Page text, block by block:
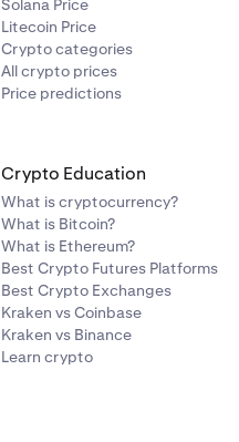
Solana Price
Litecoin Price
Crypto categories
All crypto prices
Price predictions
Crypto Education
What is cryptocurrency?
What is Bitcoin?
What is Ethereum?
Best Crypto Futures Platforms
Best Crypto Exchanges
Kraken vs Coinbase
Kraken vs Binance
Learn crypto